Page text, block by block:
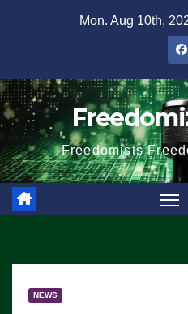
Mon. Aug 10th,
Freedomists
NEWS